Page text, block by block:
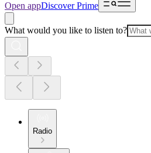
Open appDiscover Prime
What would you like to listen to?
Radio